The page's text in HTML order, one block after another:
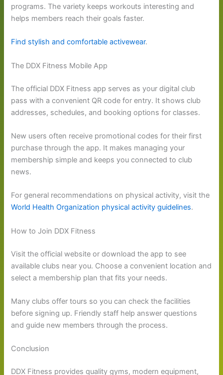
programs. The variety keeps workouts interesting and
helps members reach their goals faster.
Find stylish and comfortable activewear.
The DDX Fitness Mobile App
The official DDX Fitness app serves as your digital club
pass with a convenient QR code for entry. It shows club
addresses, schedules, and booking options for classes.
New users often receive promotional codes for their first
purchase through the app. It makes managing your
membership simple and keeps you connected to club
news.
For general recommendations on physical activity, visit the
World Health Organization physical activity guidelines.
How to Join DDX Fitness
Visit the official website or download the app to see
available clubs near you. Choose a convenient location and
select a membership plan that fits your needs.
Many clubs offer tours so you can check the facilities
before signing up. Friendly staff help answer questions
and guide new members through the process.
Conclusion
DDX Fitness provides quality gyms, modern equipment,